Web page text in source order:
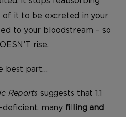
of it to be excreted in your
to your bloodstream – so
rise.
best part…
Reports suggests that 1.1
deficient, many filling and